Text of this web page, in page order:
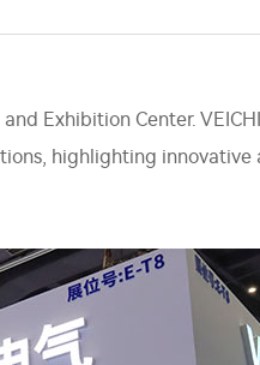
Exhibition Center.
highlighting